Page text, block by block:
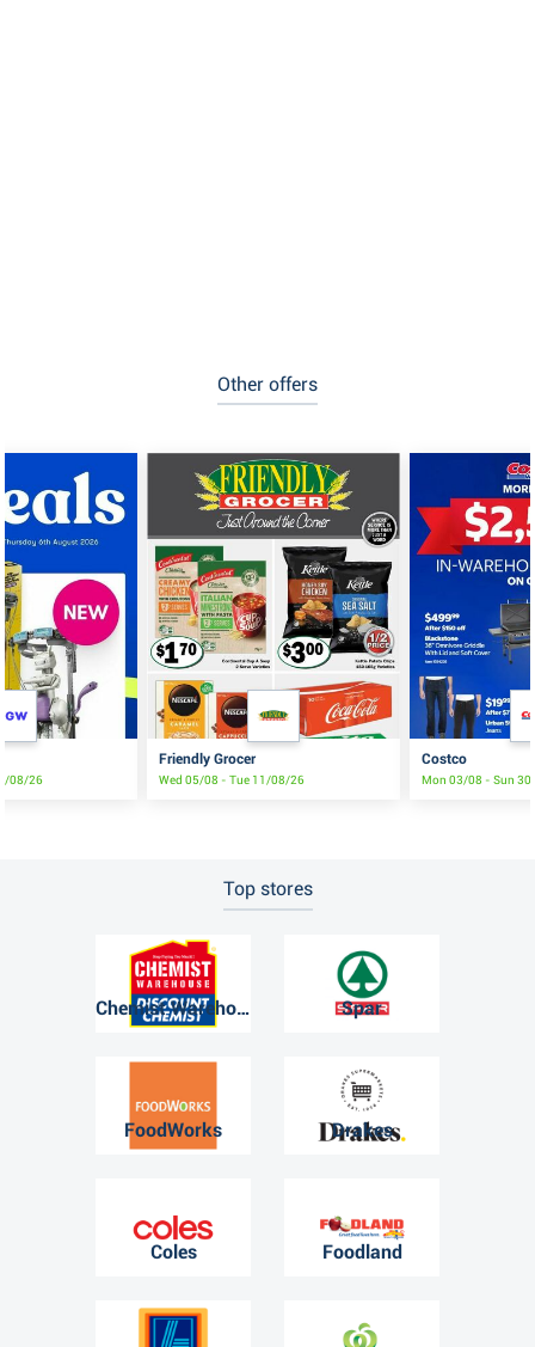
Other offers
08/26
Friendly Grocer
Wed 05/08 - Tue 11/08/26
Costco
Mon 03/08 - Sun
Top stores
Chemist Warehouse Spar
FoodWorks Drakes
Coles Foodland